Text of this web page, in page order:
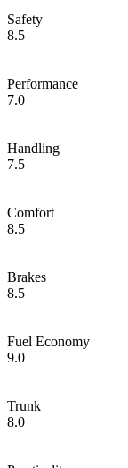
Safety
8.5
Performance
7.0
Handling
7.5
Comfort
8.5
Brakes
8.5
Fuel Economy
9.0
Trunk
8.0